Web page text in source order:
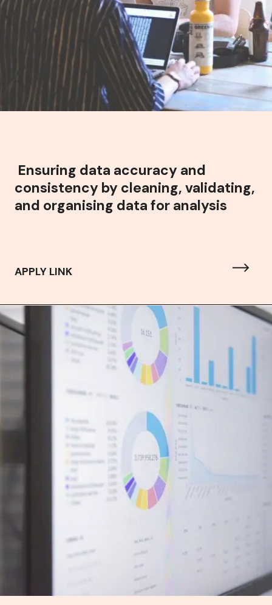
Ensuring data accuracy and
consistency by cleaning, validating,
and organising data for analysis
APPLY LINK